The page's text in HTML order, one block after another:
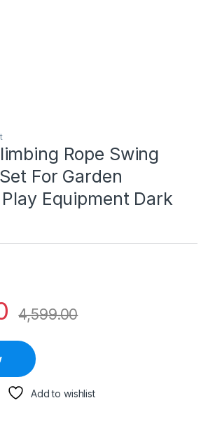
Rope Swing
For Garden
Equipment Dark
4,599.00
Add to wishlist